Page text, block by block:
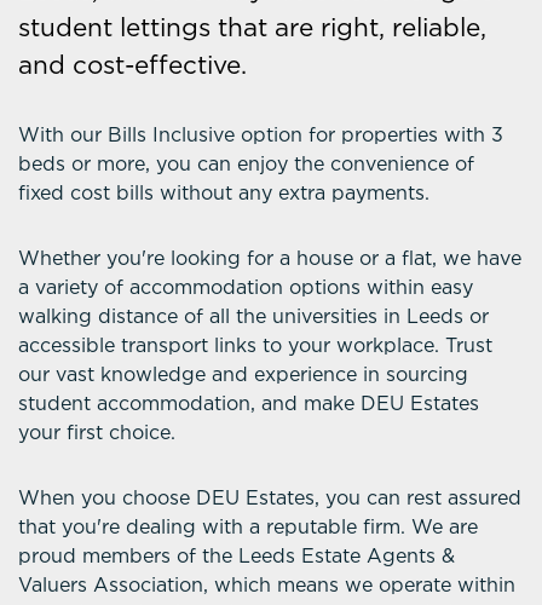
student lettings that are right, reliable,
and cost-effective.
With our Bills Inclusive option for properties with 3
beds or more, you can enjoy the convenience of
fixed cost bills without any extra payments.
Whether you're looking for a house or a flat, we have
a variety of accommodation options within easy
walking distance of all the universities in Leeds or
accessible transport links to your workplace. Trust
our vast knowledge and experience in sourcing
student accommodation, and make DEU Estates
your first choice.
When you choose DEU Estates, you can rest assured
that you're dealing with a reputable firm. We are
proud members of the Leeds Estate Agents &
Valuers Association, which means we operate within